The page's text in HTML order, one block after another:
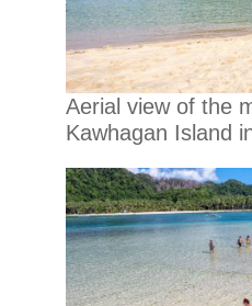
Aerial view of the
Kawhagan Island